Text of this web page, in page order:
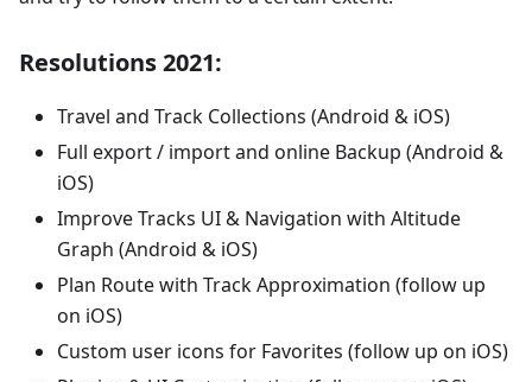
Resolutions 2021:
Travel and Track Collections (Android & iOS)
Full export / import and online Backup (Android &
iOS)
Improve Tracks UI & Navigation with Altitude
Graph (Android & iOS)
Plan Route with Track Approximation (follow up
on iOS)
Custom user icons for Favorites (follow up on iOS)